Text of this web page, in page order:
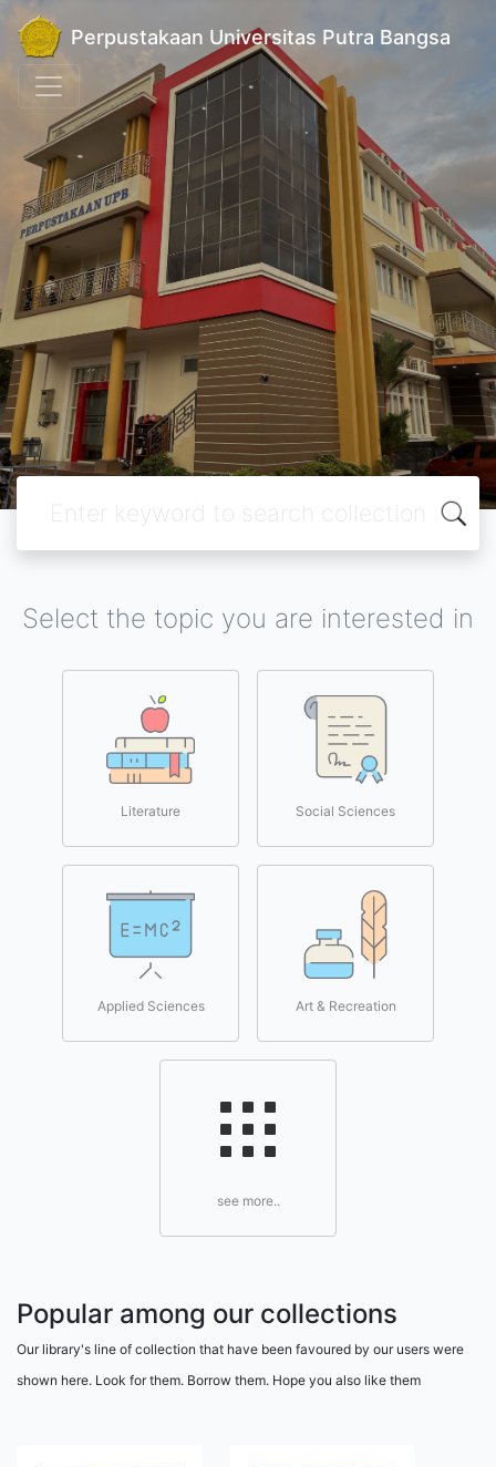
Perpustakaan Universitas Putra Bangsa
Select the topic you are interested in
Literature Social Sciences
Applied Sciences Art & Recreation
see more..
Popular among our collections
Our library's line of collection that have been favoured by our users were
shown here. Look for them. Borrow them. Hope you also like them